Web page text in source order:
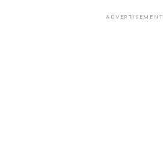
ADVERTISEMENT